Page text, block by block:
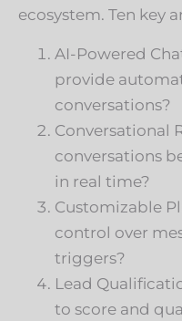
ecosystem. Ten key
AI-Powered
provide
conversations?
Conversational
conversations
in real time?
Customizable
control over
triggers?
Lead
to score and